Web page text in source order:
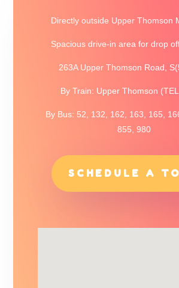
Directly outside Upper Thomson
Spacious drive-in area for drop
263A Upper Thomson Road,
By Train: Upper Thomson
By Bus: 52, 132, 162, 163, 165,
855, 980
SCHEDULE A